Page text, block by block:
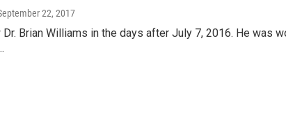
22, 2017
Brian Williams in the days after July 7, 2016. He was